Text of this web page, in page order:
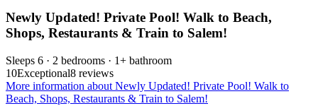
Newly Updated! Private Pool! Walk to Beach,
Shops, Restaurants & Train to Salem!
Sleeps 6 · 2 bedrooms · 1+ bathroom
10Exceptional8 reviews
More information about Newly Updated! Private Pool! Walk to
Beach, Shops, Restaurants & Train to Salem!